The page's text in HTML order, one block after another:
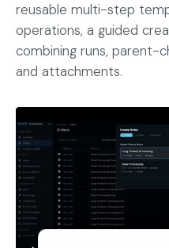
reusable multi-step
operations, a guided
combining runs, parent-
and attachments.